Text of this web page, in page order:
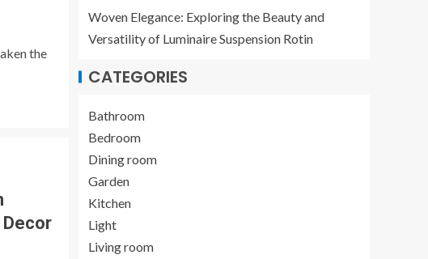
the
Decor
Woven Elegance: Exploring the Beauty and
Versatility of Luminaire Suspension Rotin
CATEGORIES
Bathroom
Bedroom
Dining room
Garden
Kitchen
Light
Living room